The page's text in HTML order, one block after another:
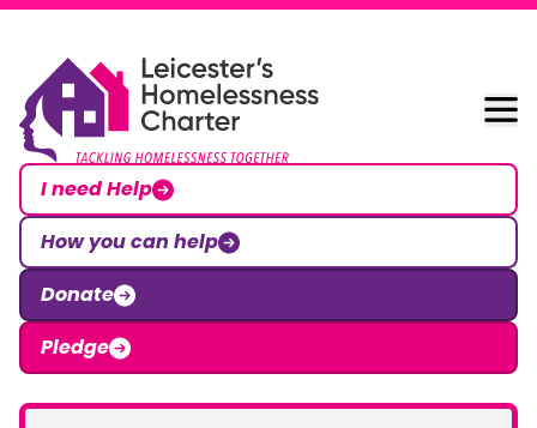
Skip to content
Leicester Homelessness Charter
I need Help
How you can help
Donate
Pledge